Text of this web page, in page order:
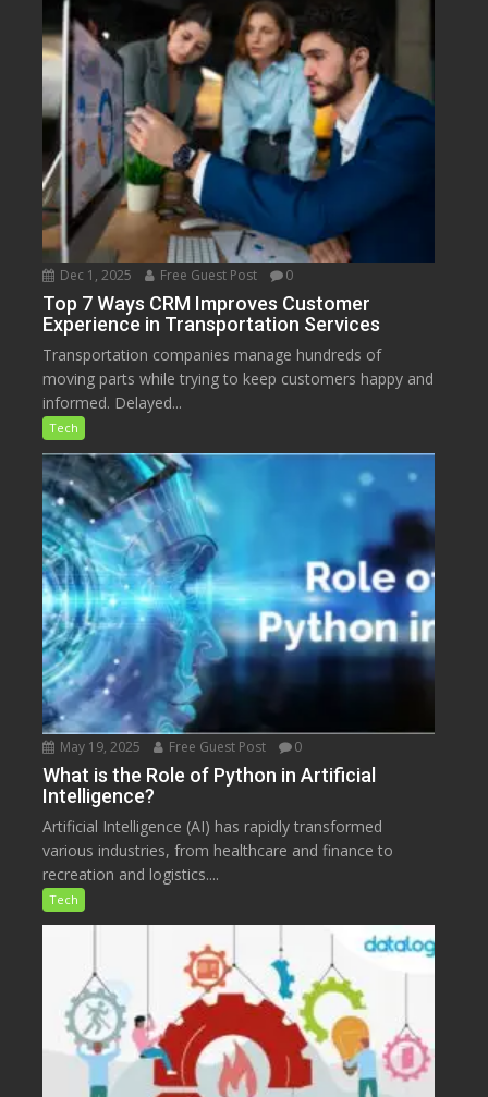
Dec 1, 2025 Free Guest Post 0
Top 7 Ways CRM Improves Customer
Experience in Transportation Services
Transportation companies manage hundreds of
moving parts while trying to keep customers happy and
informed. Delayed...
Tech
May 19, 2025 Free Guest Post 0
What is the Role of Python in Artificial
Intelligence?
Artificial Intelligence (AI) has rapidly transformed
various industries, from healthcare and finance to
recreation and logistics....
Tech